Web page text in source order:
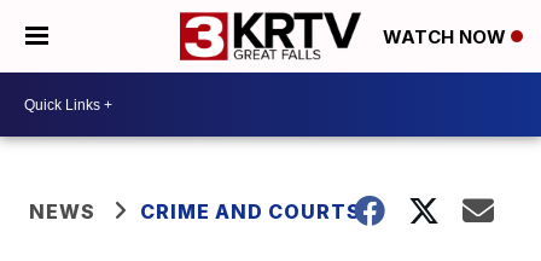
WATCH NOW
NEWS CRIME AND COURTS